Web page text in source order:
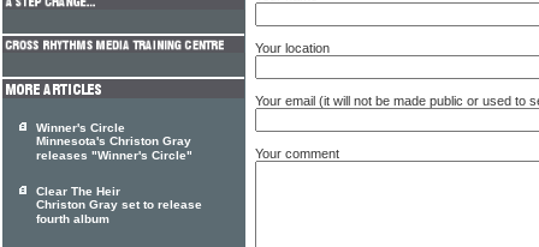
Your location
Your email (it will not be made public or used to
Your comment
Winner's Circle
Minnesota's Christon Gray
releases "Winner's Circle"
Clear The Heir
Christon Gray set to release
fourth album